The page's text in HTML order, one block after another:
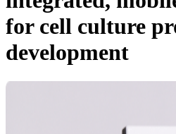
for cell culture
development